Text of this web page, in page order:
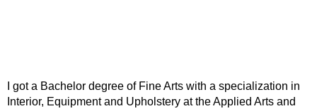
I got a Bachelor degree of Fine Arts with a specialization in
Interior, Equipment and Upholstery at the Applied Arts and